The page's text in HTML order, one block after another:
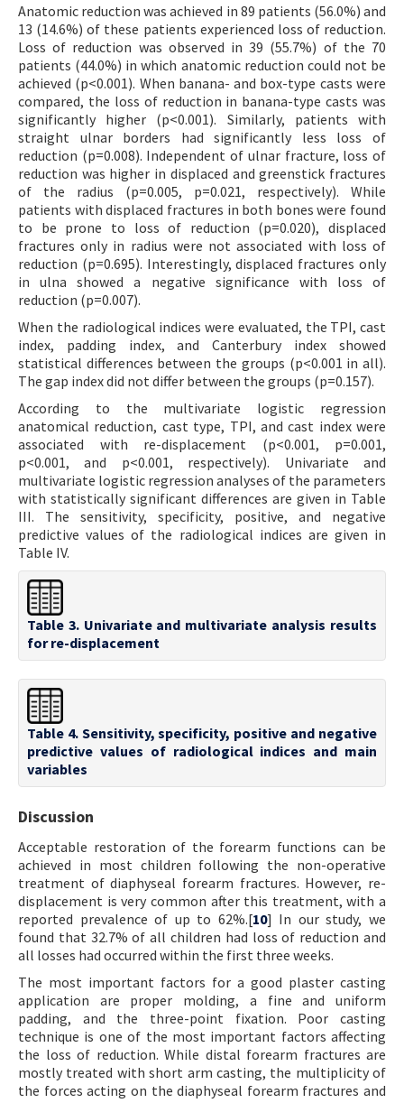
Anatomic reduction was achieved in 89 patients (56.0%) and
13 (14.6%) of these patients experienced loss of reduction.
Loss of reduction was observed in 39 (55.7%) of the 70
patients (44.0%) in which anatomic reduction could not be
achieved (p<0.001). When banana- and box-type casts were
compared, the loss of reduction in banana-type casts was
significantly higher (p<0.001). Similarly, patients with
straight ulnar borders had significantly less loss of
reduction (p=0.008). Independent of ulnar fracture, loss of
reduction was higher in displaced and greenstick fractures
of the radius (p=0.005, p=0.021, respectively). While
patients with displaced fractures in both bones were found
to be prone to loss of reduction (p=0.020), displaced
fractures only in radius were not associated with loss of
reduction (p=0.695). Interestingly, displaced fractures only
in ulna showed a negative significance with loss of
reduction (p=0.007).
When the radiological indices were evaluated, the TPI, cast
index, padding index, and Canterbury index showed
statistical differences between the groups (p<0.001 in all).
The gap index did not differ between the groups (p=0.157).
According to the multivariate logistic regression
anatomical reduction, cast type, TPI, and cast index were
associated with re-displacement (p<0.001, p=0.001,
p<0.001, and p<0.001, respectively). Univariate and
multivariate logistic regression analyses of the parameters
with statistically significant differences are given in Table
III. The sensitivity, specificity, positive, and negative
predictive values of the radiological indices are given in
Table IV.
Table 3. Univariate and multivariate analysis results
for re-displacement
Table 4. Sensitivity, specificity, positive and negative
predictive values of radiological indices and main
variables
Discussion
Acceptable restoration of the forearm functions can be
achieved in most children following the non-operative
treatment of diaphyseal forearm fractures. However, re-
displacement is very common after this treatment, with a
reported prevalence of up to 62%.[10] In our study, we
found that 32.7% of all children had loss of reduction and
all losses had occurred within the first three weeks.
The most important factors for a good plaster casting
application are proper molding, a fine and uniform
padding, and the three-point fixation. Poor casting
technique is one of the most important factors affecting
the loss of reduction. While distal forearm fractures are
mostly treated with short arm casting, the multiplicity of
the forces acting on the diaphyseal forearm fractures and